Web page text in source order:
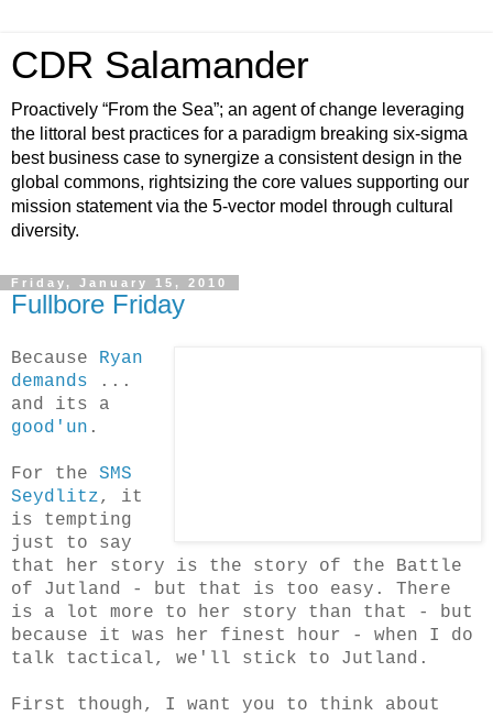
CDR Salamander
Proactively “From the Sea”; an agent of change leveraging
the littoral best practices for a paradigm breaking six-sigma
best business case to synergize a consistent design in the
global commons, rightsizing the core values supporting our
mission statement via the 5-vector model through cultural
diversity.
Friday, January 15, 2010
Fullbore Friday
Because Ryan
demands ...
and its a
good'un .
For the SMS
Seydlitz, it
is tempting
just to say
that her story is the story of the Battle
of Jutland - but that is too easy. There
is a lot more to her story than that - but
because it was her finest hour - when I do
talk tactical, we'll stick to Jutland.
First though, I want you to think about